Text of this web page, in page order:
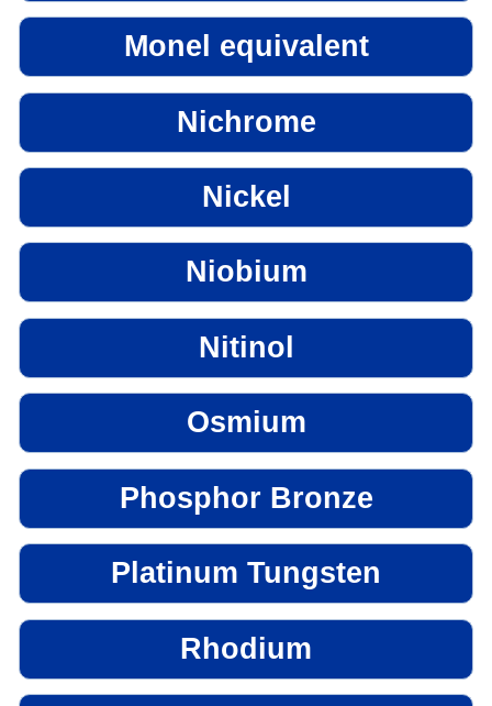
Monel equivalent
Nichrome
Nickel
Niobium
Nitinol
Osmium
Phosphor Bronze
Platinum Tungsten
Rhodium